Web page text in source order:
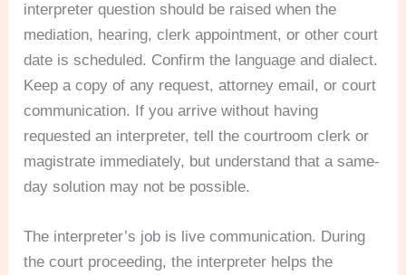
interpreter question should be raised when the
mediation, hearing, clerk appointment, or other court
date is scheduled. Confirm the language and dialect.
Keep a copy of any request, attorney email, or court
communication. If you arrive without having
requested an interpreter, tell the courtroom clerk or
magistrate immediately, but understand that a same-
day solution may not be possible.
The interpreter’s job is live communication. During
the court proceeding, the interpreter helps the